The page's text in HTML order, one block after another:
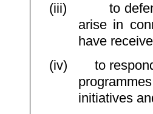
(iii)
to
arise in
have
(iv)
to
initiatives